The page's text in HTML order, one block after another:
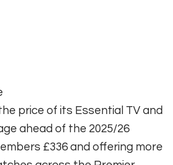
price of its Essential TV and
ahead of the 2025/26
£336 and offering more